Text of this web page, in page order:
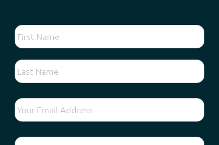
vibrant kangaroo paws, lechenaultia, exquisite orchids,
fascinating droseras, fragrant acacias and ...